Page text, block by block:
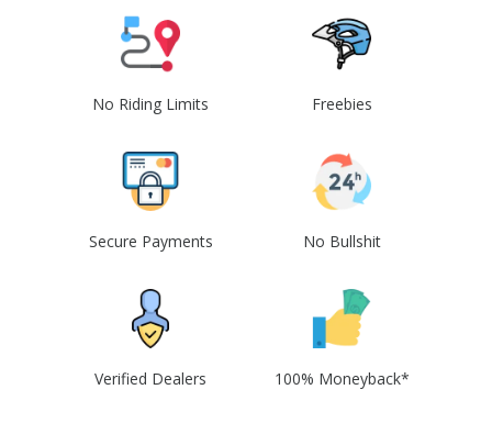
No Riding Limits Freebies
Secure Payments No Bullshit
Verified Dealers 100% Moneyback*